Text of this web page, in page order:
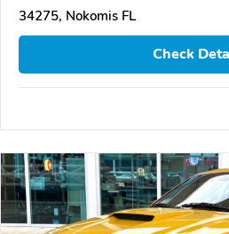
34275, Nokomis FL
Check